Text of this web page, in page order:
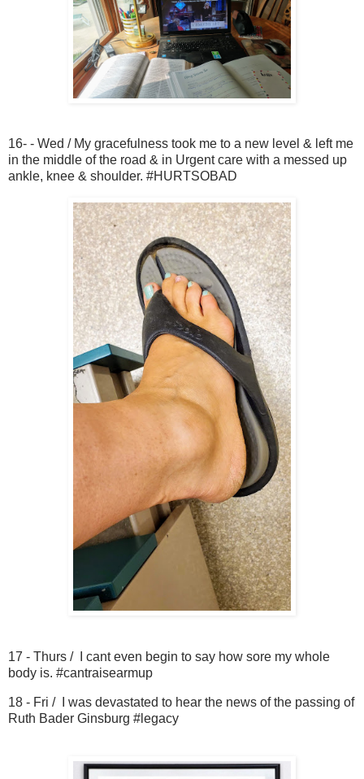
16- - Wed / My gracefulness took me to a new level & left me
in the middle of the road & in Urgent care with a messed up
ankle, knee & shoulder. #HURTSOBAD
17 - Thurs / I cant even begin to say how sore my whole
body is. #cantraisearmup
18 - Fri / I was devastated to hear the news of the passing of
Ruth Bader Ginsburg #legacy